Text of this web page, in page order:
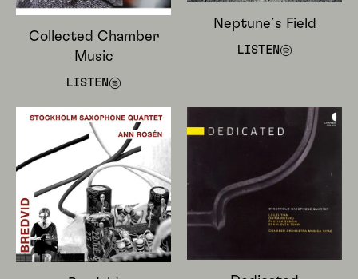
Collected Chamber
Music
LISTEN
Neptune´s Field
LISTEN